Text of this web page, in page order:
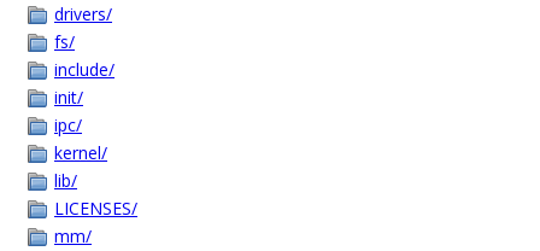
drivers/
fs/
include/
init/
ipc/
kernel/
lib/
LICENSES/
mm/